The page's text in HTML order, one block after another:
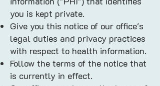
you is kept private.
Give you this notice of our office's
legal duties and privacy practices
with respect to health information.
Follow the terms of the notice that
is currently in effect.